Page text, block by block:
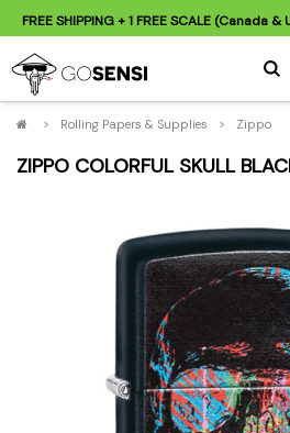
FREE SHIPPING+ 1 FREE SCALE (Canada
> Rolling Papers & Supplies > Zippo
ZIPPO COLORFUL SKULL